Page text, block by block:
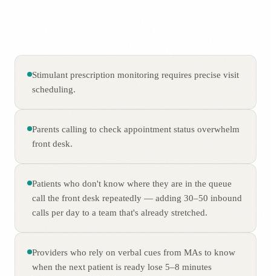
Stimulant prescription monitoring requires precise visit
scheduling.
Parents calling to check appointment status overwhelm
front desk.
Patients who don't know where they are in the queue
call the front desk repeatedly — adding 30–50 inbound
calls per day to a team that's already stretched.
Providers who rely on verbal cues from MAs to know
when the next patient is ready lose 5–8 minutes